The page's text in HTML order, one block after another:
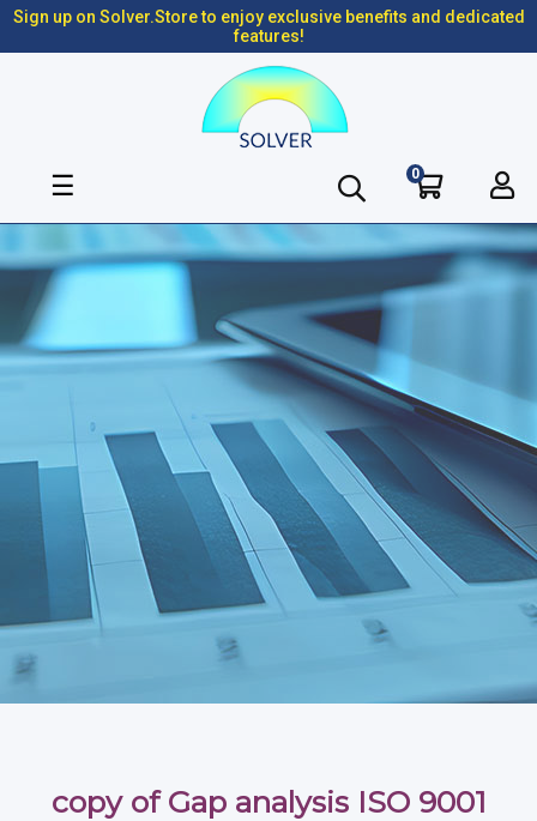
Sign up on Solver.Store to enjoy exclusive benefits and dedicated
features!
Toggle
☰ 0
copy of Gap analysis ISO 9001